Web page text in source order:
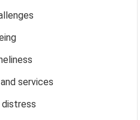
services
distress